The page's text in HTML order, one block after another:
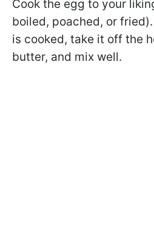
Cook the egg to your
boiled, poached, or
is cooked, take it off the
butter, and mix well.